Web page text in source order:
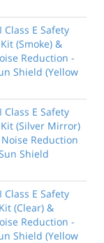
E Safety
(Smoke) &
Reduction -
Shield (Yellow
E Safety
(Silver Mirror)
Reduction
Shield
E Safety
(Clear) &
Reduction -
Shield (Yellow